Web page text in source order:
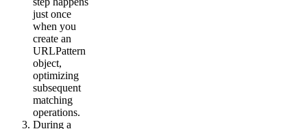
just once
when you
create an
URLPattern
object,
optimizing
subsequent
matching
operations.
During a